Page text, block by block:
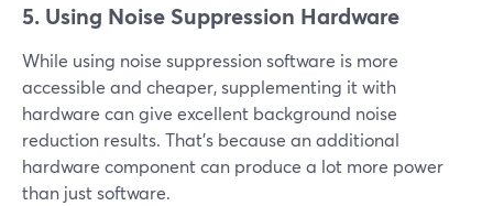
5. Using Noise Suppression Hardware
While using noise suppression software is more
accessible and cheaper, supplementing it with
hardware can give excellent background noise
reduction results. That's because an additional
hardware component can produce a lot more power
than just software.